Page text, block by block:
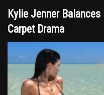
Kylie Jenner
Carpet Drama